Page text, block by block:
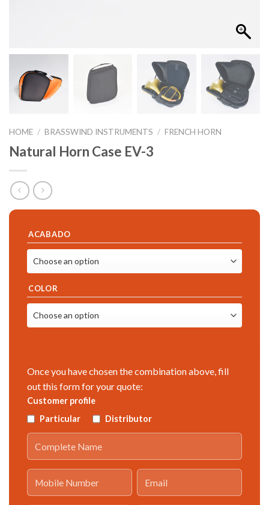
HOME / BRASSWIND INSTRUMENTS / FRENCH HORN
Natural Horn Case EV-3
ACABADO
COLOR
Once you have chosen the combination above, fill
out this form for your quote:
Customer profile
Particular
Distributor